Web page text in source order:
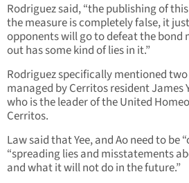
Rodriguez said, “the publishing of
the measure is completely false, it
opponents will go to defeat the bond
out has some kind of lies in it.”
Rodriguez specifically mentioned
managed by Cerritos resident James
who is the leader of the United
Cerritos.
Law said that Yee, and Ao need to
“spreading lies and misstatements
and what it will not do in the future.”